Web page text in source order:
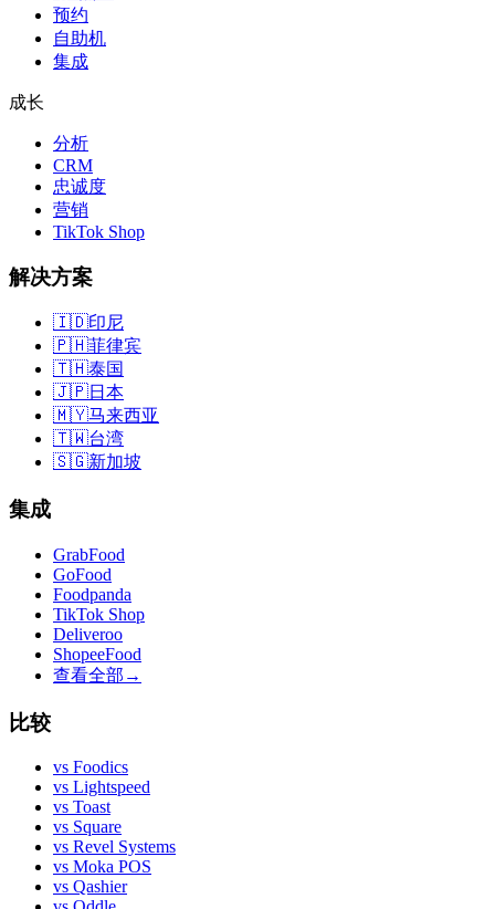
预约
自助机
集成
成长
分析
CRM
忠诚度
营销
TikTok Shop
解决方案
🇮🇩印尼
🇵🇭菲律宾
🇹🇭泰国
🇯🇵日本
🇲🇾马来西亚
🇹🇼台湾
🇸🇬新加坡
集成
GrabFood
GoFood
Foodpanda
TikTok Shop
Deliveroo
ShopeeFood
查看全部 →
比较
vs Foodics
vs Lightspeed
vs Toast
vs Square
vs Revel Systems
vs Moka POS
vs Qashier